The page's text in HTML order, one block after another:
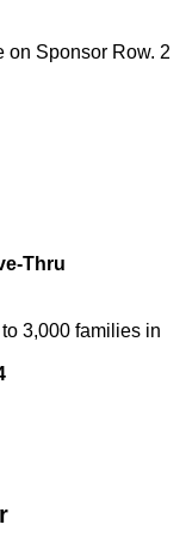
on Sponsor Row. 2
Thru
3,000 families in